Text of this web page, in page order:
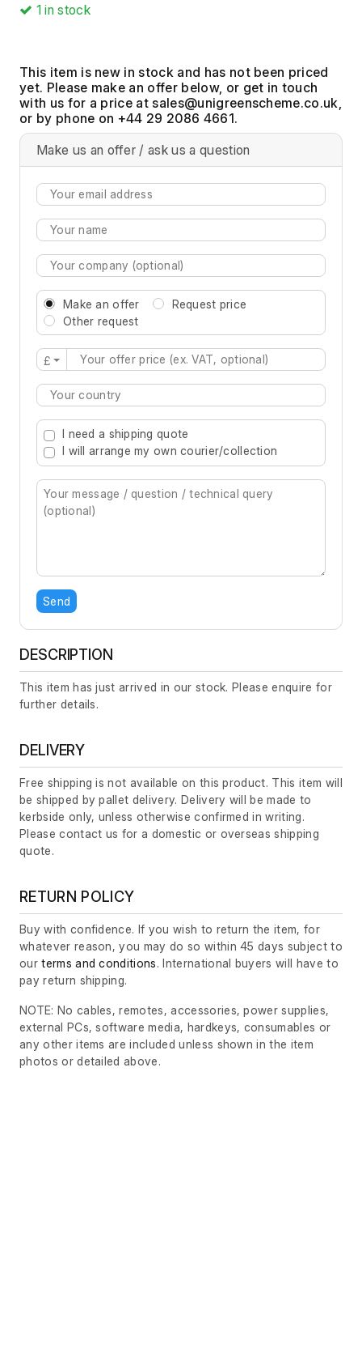
1in stock
This item is new in stock and has not been priced
yet. Please make an offer below, or get in touch
with us for a price at
or by phone on +44 29 2086 4661.
Make us an offer / ask us a question
Make an offer
Request price
Other request
£
Type 2 or more characters for results.
I need a shipping quote
I will arrange my own courier/collection
Send
DESCRIPTION
This item has just arrived in our stock. Please enquire for
further details.
DELIVERY
Free shipping is not available on this product. This item will
be shipped by pallet delivery. Delivery will be made to
kerbside only, unless otherwise confirmed in writing.
Please contact us for a domestic or overseas shipping
quote.
RETURN POLICY
Buy with confidence. If you wish to return the item, for
whatever reason, you may do so within 45 days subject to
ourterms and conditions. International buyers will have to
pay return shipping.
NOTE: No cables, remotes, accessories, power supplies,
external PCs, software media, hardkeys, consumables or
any other items are included unless shown in the item
photos or detailed above.